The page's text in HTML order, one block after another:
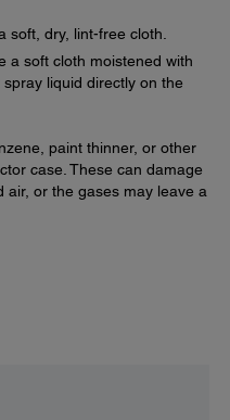
soft, dry, lint-free cloth.
a soft cloth moistened with
liquid directly on the
paint thinner, or other
case. These can damage
air, or the gases may leave a